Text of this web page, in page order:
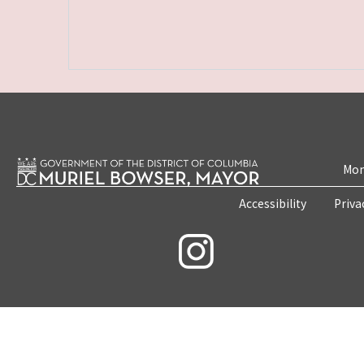
Accessibility